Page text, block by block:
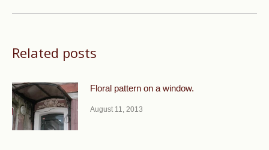
Related posts
Floral pattern on a window.
August 11, 2013